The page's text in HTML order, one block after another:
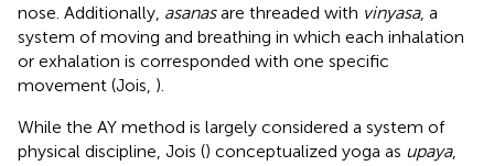
nose. Additionally, asanasare threaded with vinyasa, a
system of moving and breathing in which each inhalation
or exhalation is corresponded with one specific
movement (Jois, ).
While the AY method is largely considered a system of
physical discipline, Jois () conceptualized yoga as upaya,